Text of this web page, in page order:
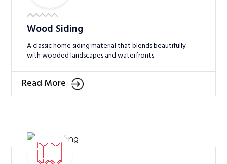
Wood Siding
A classic home siding material that blends beautifully
with wooded landscapes and waterfronts.
Read More